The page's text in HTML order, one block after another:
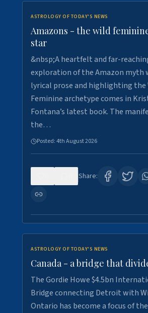
ASTROLOGY OF TODAY'S NEWS
Amazons - the wild
star
&nbsp;A heartfelt and far-
exploration of the Amazon myth
lyrical prose and highlighting the
Feminine archetype comes in
Fontana’s latest book. The
the…
Posted:4th August 2026
Share:
ASTROLOGY OF TODAY'S NEWS
Canada - a bridge that
The Gordie Howe $4.5bn
Bridge connecting Detroit with
Ontario has become a focus of